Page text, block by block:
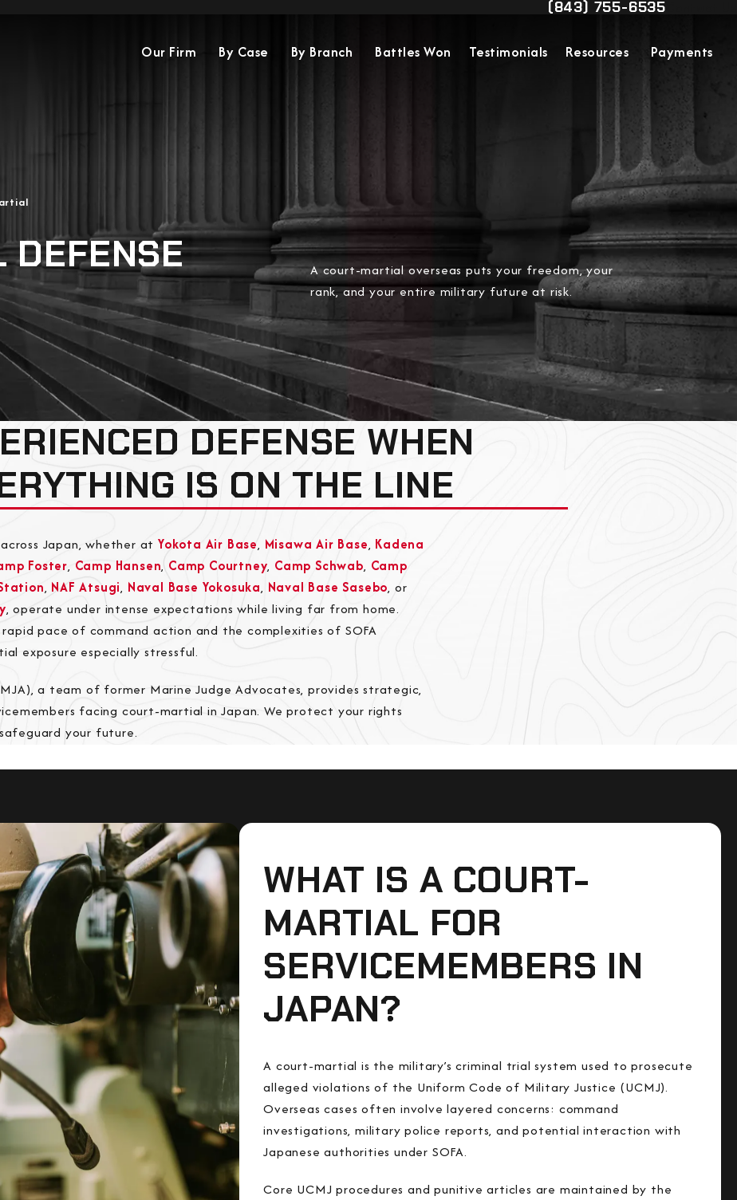
Give Military Justice
(843) 755-6535
Our Firm By Case By Branch Battles Won Testimonials Resources Payments
DEFENSE
A court-martial overseas puts your freedom, your
rank, and your entire military future at risk.
DEFENSE WHEN
IS ON THE LINE
Japan, whether at Yokota Air Base, Misawa Air Base, Kadena
Foster, Camp Hansen, Camp Courtney, Camp Schwab, Camp
, NAF Atsugi, Naval Base Yokosuka, Naval Base Sasebo, or
, operate under intense expectations while living far from home.
pace of command action and the complexities of SOFA
exposure especially stressful.
a team of former Marine Judge Advocates, provides strategic,
facing court-martial in Japan. We protect your rights
your future.
WHAT IS A COURT-
MARTIAL FOR
SERVICEMEMBERS IN
JAPAN?
A court-martial is the military’s criminal trial system used to prosecute
alleged violations of the Uniform Code of Military Justice (UCMJ).
Overseas cases often involve layered concerns: command
investigations, military police reports, and potential interaction with
Japanese authorities under SOFA.
Core UCMJ procedures and punitive articles are maintained by the